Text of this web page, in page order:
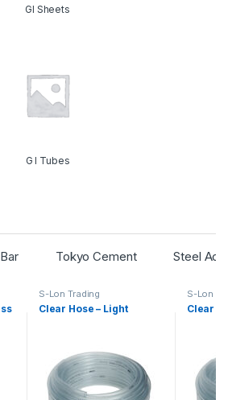
GI Sheets
G I Tubes
Tokyo Cement Steel
S-Lon Trading
Clear Hose – Light
S-Lon
Clear